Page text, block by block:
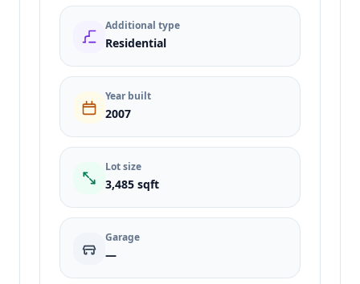
Additional type
Residential
Year built
2007
Lot size
3,485 sqft
Garage
—